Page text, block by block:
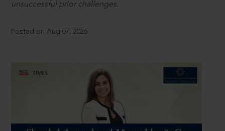
unsuccessful prior challenges.
Posted on Aug 07, 2026